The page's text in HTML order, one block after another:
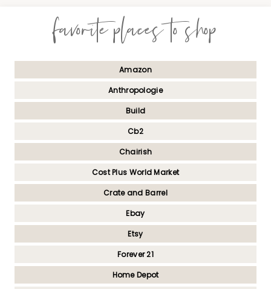
favorite places to shop
Amazon
Anthropologie
Build
Cb2
Chairish
Cost Plus World Market
Crate and Barrel
Ebay
Etsy
Forever 21
Home Depot